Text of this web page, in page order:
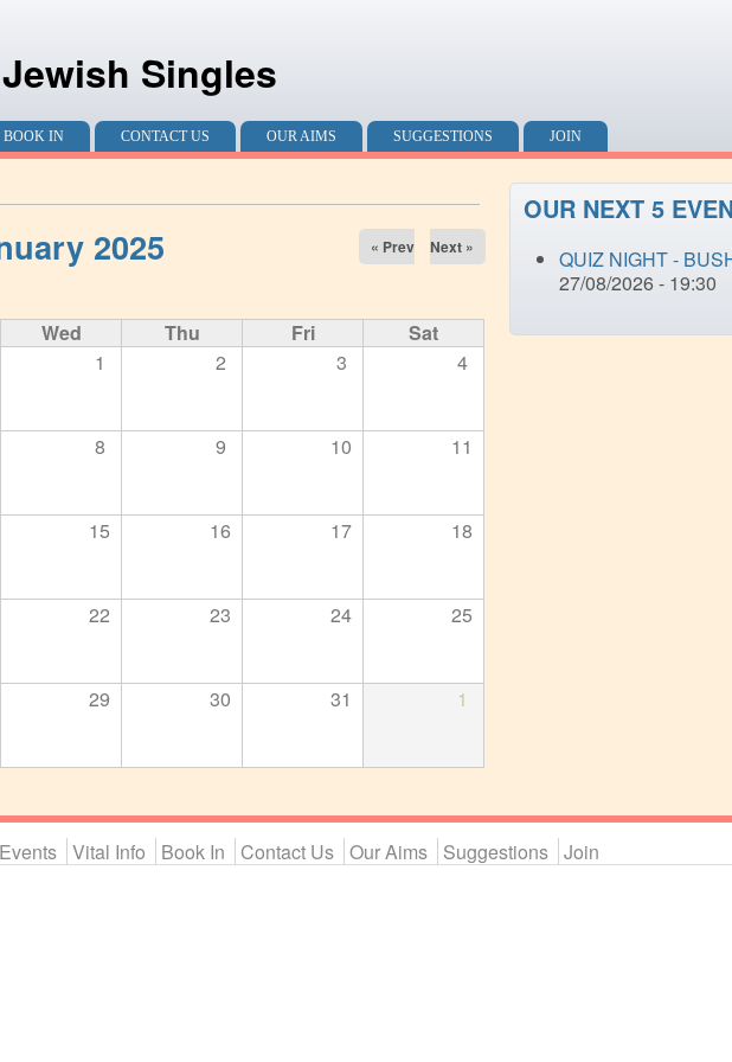
Singles
BOOK IN CONTACT US OUR AIMS SUGGESTIONS JOIN
2025 « Prev Next »
Wed Thu Fri
Sat
1 2 3 4
8 9 10 11
15 16 17 18
22 23 24 25
29 30 31 1
OUR NEXT 5
QUIZ NIGHT -
27/08/2026 - 19:30
Events Vital Info Book In Contact Us Our Aims Suggestions Join